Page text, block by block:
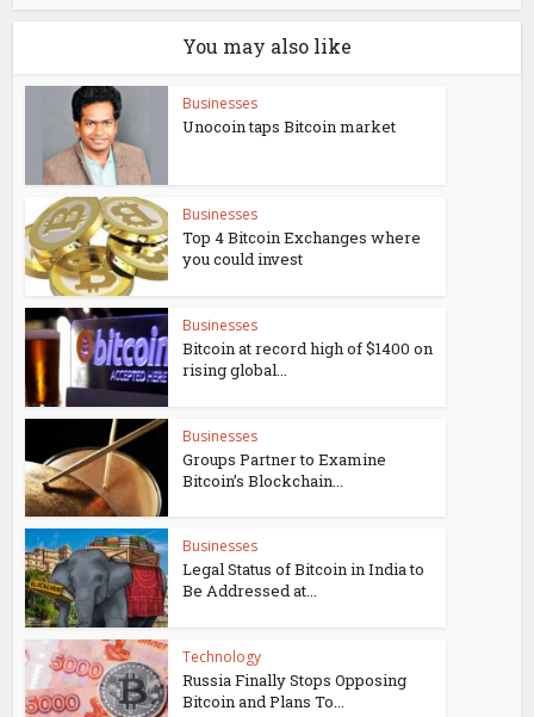
You may also like
Businesses
Unocoin taps Bitcoin market
Businesses
Top 4 Bitcoin Exchanges where
you could invest
Businesses
Bitcoin at record high of $1400 on
rising global...
Businesses
Groups Partner to Examine
Bitcoin’s Blockchain...
Businesses
Legal Status of Bitcoin in India to
Be Addressed at...
Technology
Russia Finally Stops Opposing
Bitcoin and Plans To...